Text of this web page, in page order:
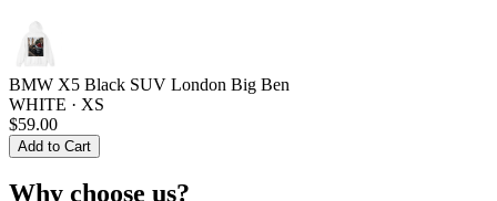
BMW X5 Black SUV London Big Ben
WHITE · XS
$59.00
Add to Cart
Why choose us?